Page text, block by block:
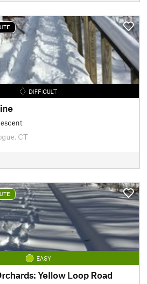
DIFFICULT
CT
EASY
Yellow Loop Road